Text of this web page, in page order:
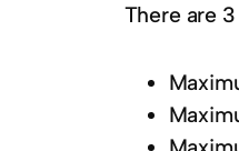
There are